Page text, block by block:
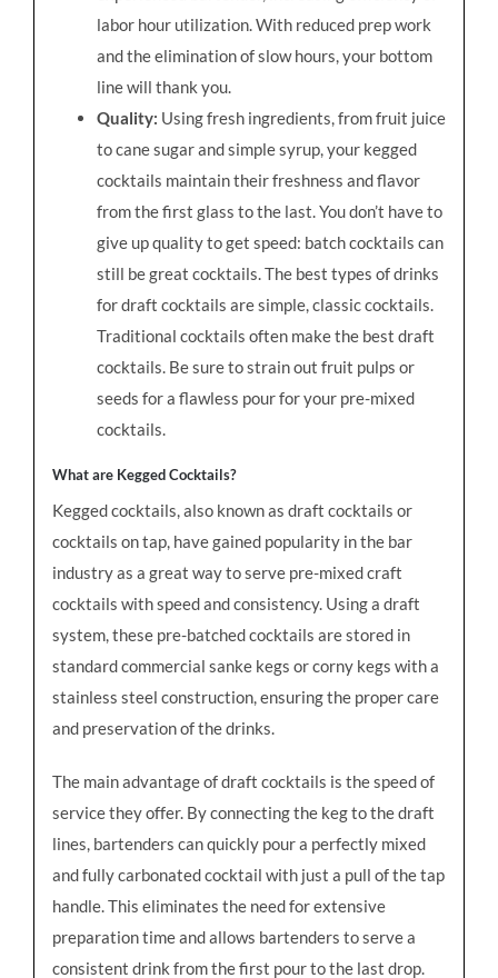
labor hour utilization. With reduced prep work
and the elimination of slow hours, your bottom
line will thank you.
Quality: Using fresh ingredients, from fruit juice
to cane sugar and simple syrup, your kegged
cocktails maintain their freshness and flavor
from the first glass to the last. You don’t have to
give up quality to get speed: batch cocktails can
still be great cocktails. The best types of drinks
for draft cocktails are simple, classic cocktails.
Traditional cocktails often make the best draft
cocktails. Be sure to strain out fruit pulps or
seeds for a flawless pour for your pre-mixed
cocktails.
What are Kegged Cocktails?
Kegged cocktails, also known as draft cocktails or
cocktails on tap, have gained popularity in the bar
industry as a great way to serve pre-mixed craft
cocktails with speed and consistency. Using a draft
system, these pre-batched cocktails are stored in
standard commercial sanke kegs or corny kegs with a
stainless steel construction, ensuring the proper care
and preservation of the drinks.
The main advantage of draft cocktails is the speed of
service they offer. By connecting the keg to the draft
lines, bartenders can quickly pour a perfectly mixed
and fully carbonated cocktail with just a pull of the tap
handle. This eliminates the need for extensive
preparation time and allows bartenders to serve a
consistent drink from the first pour to the last drop.